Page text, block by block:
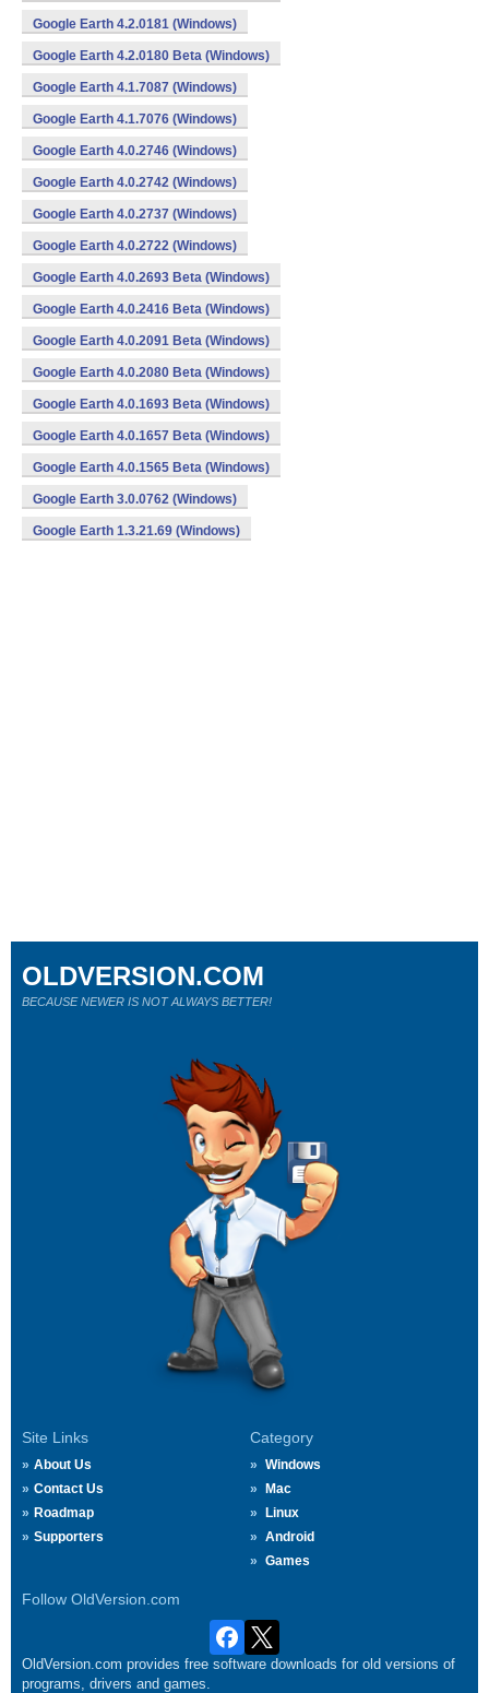
Google Earth 4.2.0181 (Windows)
Google Earth 4.2.0180 Beta (Windows)
Google Earth 4.1.7087 (Windows)
Google Earth 4.1.7076 (Windows)
Google Earth 4.0.2746 (Windows)
Google Earth 4.0.2742 (Windows)
Google Earth 4.0.2737 (Windows)
Google Earth 4.0.2722 (Windows)
Google Earth 4.0.2693 Beta (Windows)
Google Earth 4.0.2416 Beta (Windows)
Google Earth 4.0.2091 Beta (Windows)
Google Earth 4.0.2080 Beta (Windows)
Google Earth 4.0.1693 Beta (Windows)
Google Earth 4.0.1657 Beta (Windows)
Google Earth 4.0.1565 Beta (Windows)
Google Earth 3.0.0762 (Windows)
Google Earth 1.3.21.69 (Windows)
Site Links
About Us
Contact Us
Roadmap
Supporters
Category
Windows
Mac
Linux
Android
Games
Follow OldVersion.com
OLDVERSION.COM
BECAUSE NEWER IS NOT ALWAYS BETTER!
OldVersion.com provides free software downloads for old versions of
programs, drivers and games.